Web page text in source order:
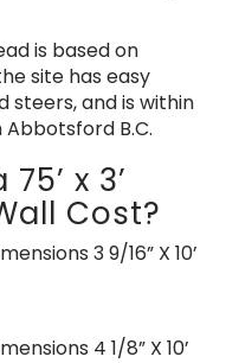
is based on
site has easy
steers, and is within
B.C.
x 3’
Cost?
3 9/16” X 10’
4 1/8” X 10’